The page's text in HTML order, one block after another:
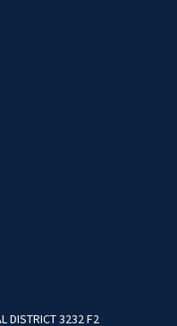
DISTRICT 3232 F2